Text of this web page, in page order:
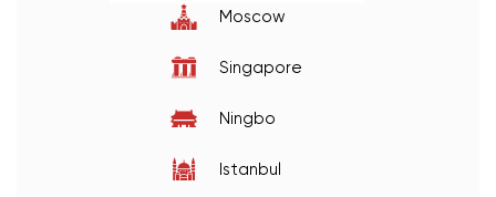
Moscow
Singapore
Ningbo
Istanbul